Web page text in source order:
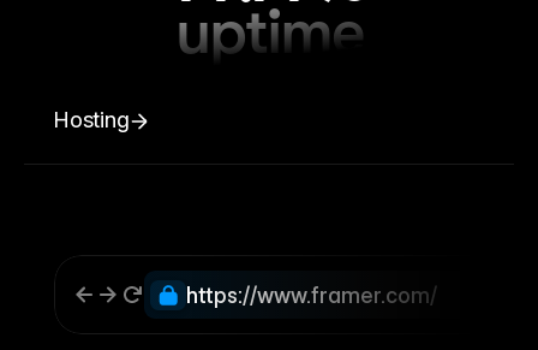
uptime
Hosting
https://www.framer.com/